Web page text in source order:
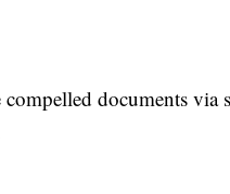
documents via